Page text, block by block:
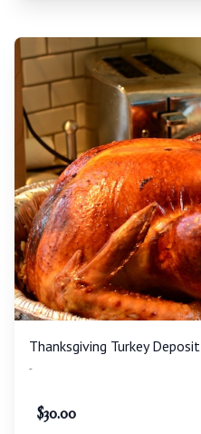
Thanksgiving Turkey Deposit
-
$30.00